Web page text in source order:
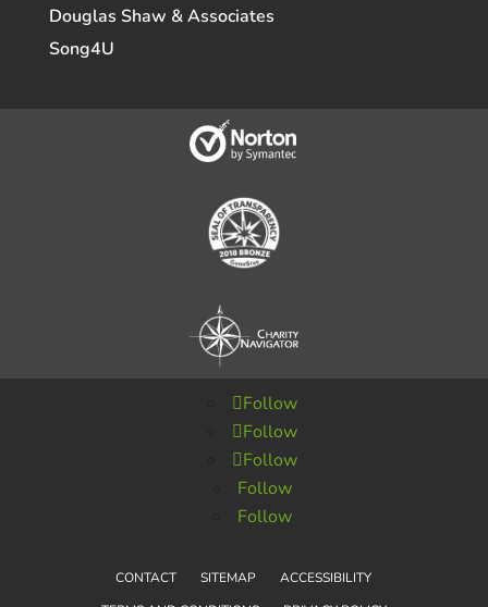
Douglas Shaw & Associates
Song4U
Follow
Follow
Follow
Follow
Follow
CONTACT SITEMAP
ACCESSIBILITY